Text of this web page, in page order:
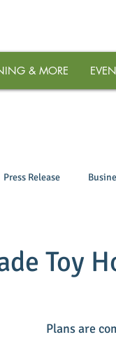
& MORE
Press Release
Toy
Plans are